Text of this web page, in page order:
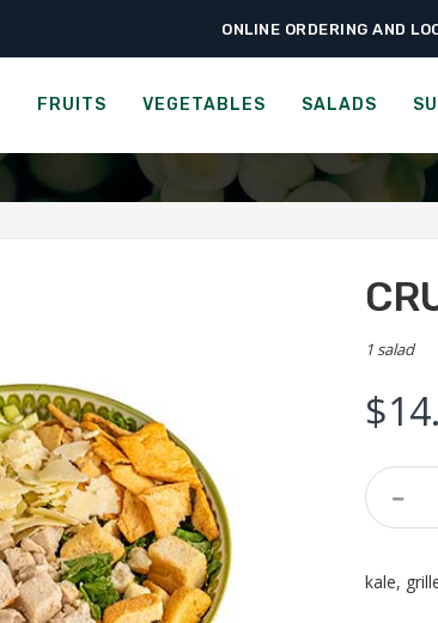
ONLINE ORDERING AND
FRUITS VEGETABLES SALADS
Home › Salads ›
THE
1 salad
$
Crunchy
Kale
Quantity
kale,